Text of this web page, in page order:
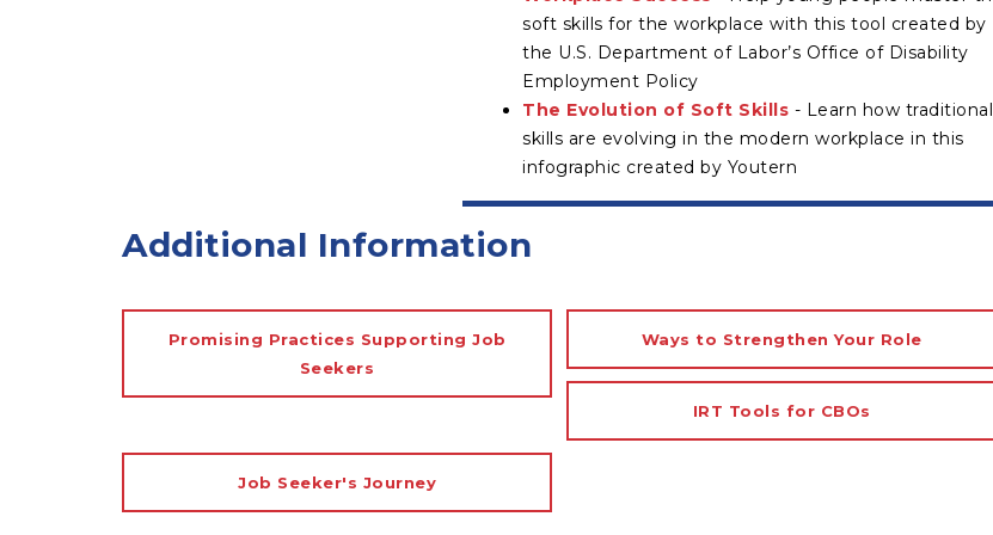
soft skills for the workplace with this tool created by
the U.S. Department of Labor’s Office of Disability
Employment Policy
The Evolution of Soft Skills - Learn how traditional
skills are evolving in the modern workplace in this
infographic created by Youtern
Additional Information
Promising Practices Supporting Job
Seekers
Ways to Strengthen Your Role
IRT Tools for CBOs
Job Seeker's Journey